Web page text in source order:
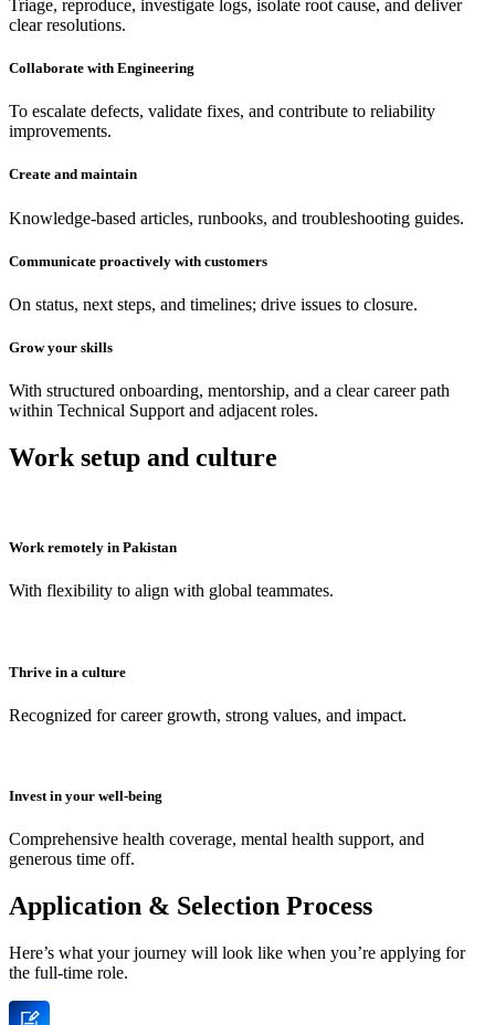
Triage, reproduce, investigate logs, isolate root cause, and deliver
clear resolutions.
Collaborate with Engineering
To escalate defects, validate fixes, and contribute to reliability
improvements.
Create and maintain
Knowledge-based articles, runbooks, and troubleshooting guides.
Communicate proactively with customers
On status, next steps, and timelines; drive issues to closure.
Grow your skills
With structured onboarding, mentorship, and a clear career path
within Technical Support and adjacent roles.
Work setup and culture
Work remotely in Pakistan
With flexibility to align with global teammates.
Thrive in a culture
Recognized for career growth, strong values, and impact.
Invest in your well-being
Comprehensive health coverage, mental health support, and
generous time off.
Application & Selection Process
Here’s what your journey will look like when you’re applying for
the full-time role.